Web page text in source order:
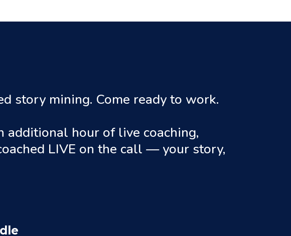
story mining. Come ready to work.
additional hour of live coaching,
LIVE on the call — your story,